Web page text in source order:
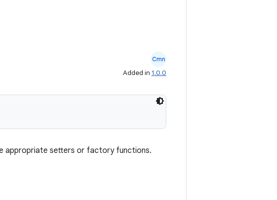
Cmn
Added in 1.0.0
appropriate setters or factory functions.